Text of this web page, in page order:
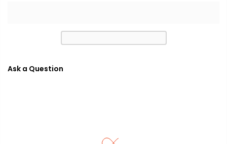
Ask a Question